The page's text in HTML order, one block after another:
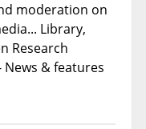
moderation on
Library,
Research
News & features